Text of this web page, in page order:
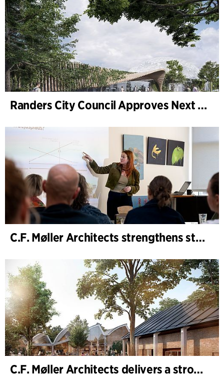
Randers City Council Approves Next Phase of Randers Regnskov (Tropical Zoo) Expansion
C.F. Møller Architects strengthens strategic advisory in the early phases
C.F. Møller Architects delivers a strong performance in 2025